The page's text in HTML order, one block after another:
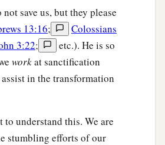
save us, but they please
13:16;
Colossians
3:22;
etc.). He is so
workat sanctification
in the transformation
to understand this. We are
stumbling efforts of our